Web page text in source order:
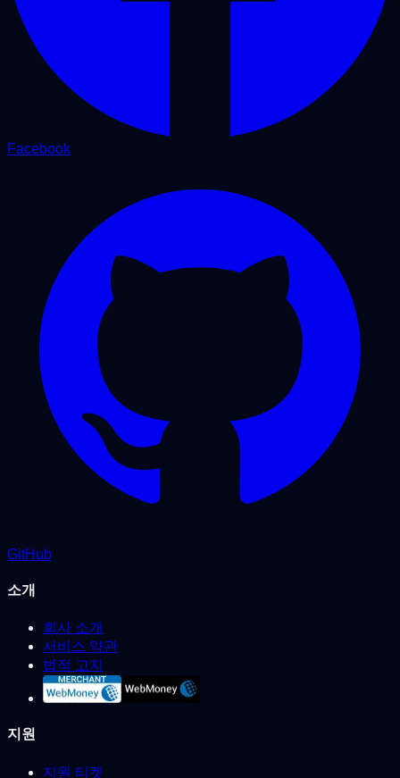
Facebook
GitHub
소개
회사 소개
서비스 약관
법적 고지
지원
지원 티켓